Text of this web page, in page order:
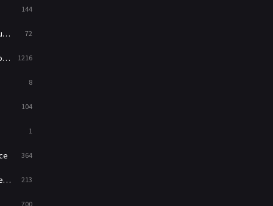
144
72
1216
8
104
1
364
213
700